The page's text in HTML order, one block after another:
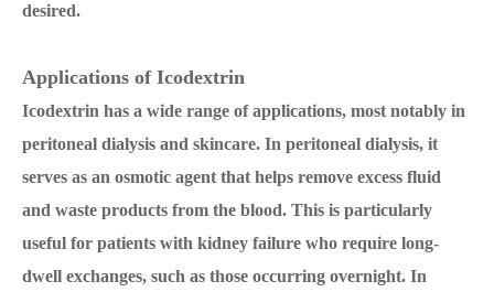
desired.
Applications of Icodextrin
Icodextrin has a wide range of applications, most notably in
peritoneal dialysis and skincare. In peritoneal dialysis, it
serves as an osmotic agent that helps remove excess fluid
and waste products from the blood. This is particularly
useful for patients with kidney failure who require long-
dwell exchanges, such as those occurring overnight. In